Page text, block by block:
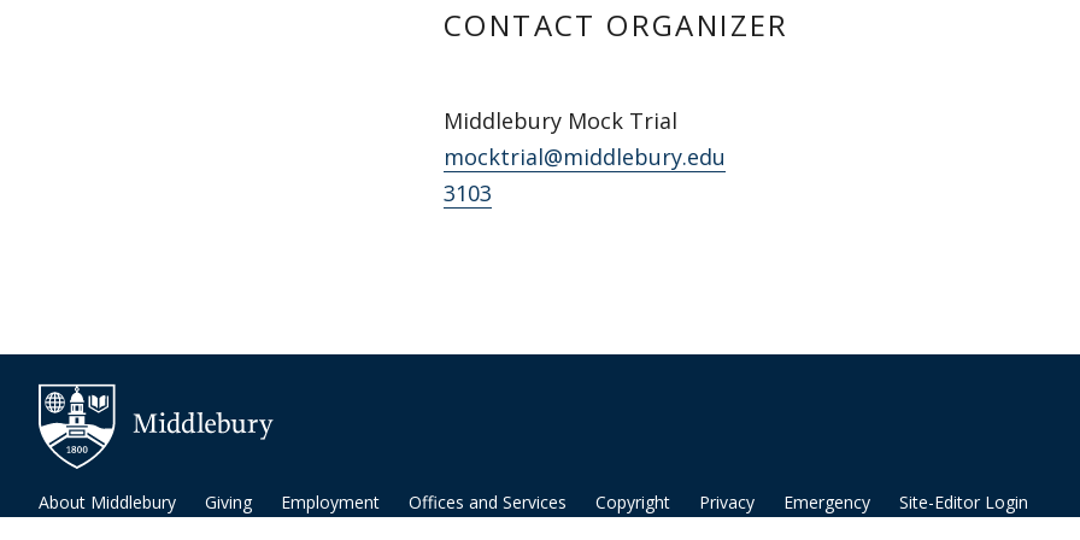
CONTACT ORGANIZER
Middlebury Mock Trial
mocktrial@middlebury.edu
3103
About Middlebury Giving Employment Offices and Services Copyright Privacy Emergency Site-Editor Login